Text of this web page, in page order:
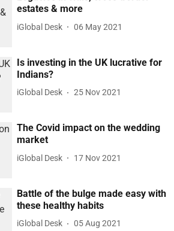
estates & more
iGlobal Desk 06 May 2021
Is investing in the UK lucrative for
Indians?
iGlobal Desk 25 Nov 2021
The Covid impact on the wedding
market
iGlobal Desk 17 Nov 2021
Battle of the bulge made easy with
these healthy habits
iGlobal Desk 05 Aug 2021